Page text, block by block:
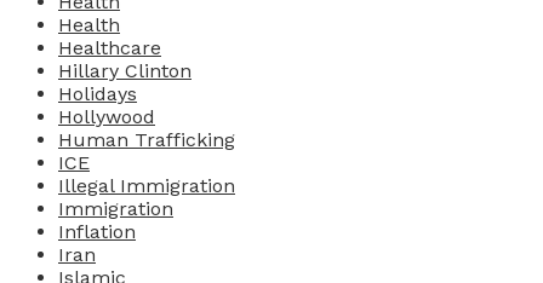
Health
Healthcare
Hillary Clinton
Holidays
Hollywood
Human Trafficking
ICE
Illegal Immigration
Immigration
Inflation
Iran
Islamic